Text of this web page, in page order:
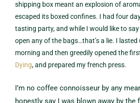
shipping box meant an explosion of
escaped its boxed confines. I had four
tasting party, and while I would like to
open any of the bags…that’s a lie. I lasted
morning and then greedily opened the
Dying, and prepared my french press.
I’m no coffee connoisseur by any
honestly say I was blown away by the